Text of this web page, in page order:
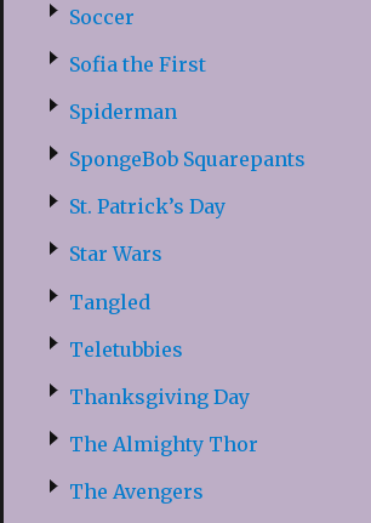
Soccer
Sofia the First
Spiderman
SpongeBob Squarepants
St. Patrick’s Day
Star Wars
Tangled
Teletubbies
Thanksgiving Day
The Almighty Thor
The Avengers